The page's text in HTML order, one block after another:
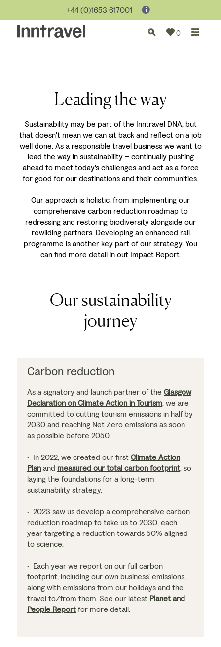
0
+44 (0)1653 617001
Leading the way
Sustainability may be part of the Inntravel DNA, but
that doesn't mean we can sit back and reflect on a job
well done. As a responsible travel business we want to
lead the way in sustainability – continually pushing
ahead to meet today's challenges and act as a force
for good for our destinations and their communities.
Our approach is holistic: from implementing our
comprehensive carbon reduction roadmap to
redressing and restoring biodiversity alongside our
rewilding partners. Developing an enhanced rail
programme is another key part of our strategy. You
can find more detail in out Impact Report.
Our sustainability
journey
Carbon reduction
As a signatory and launch partner of the Glasgow
Declaration on Climate Action in Tourism, we are
committed to cutting tourism emissions in half by
2030 and reaching Net Zero emissions as soon
as possible before 2050.
• In 2022, we created our firstClimate Action
Planand measured our total carbon footprint, so
laying the foundations for a long-term
sustainability strategy.
• 2023 saw us develop a comprehensive carbon
reduction roadmap to take us to 2030, each
year targeting a reduction towards 50% aligned
to science.
• Each year we report on our full carbon
footprint, including our own business’ emissions,
along with emissions from our holidays and the
travel to/from them. See our latest Planet and
People Reportfor more detail.